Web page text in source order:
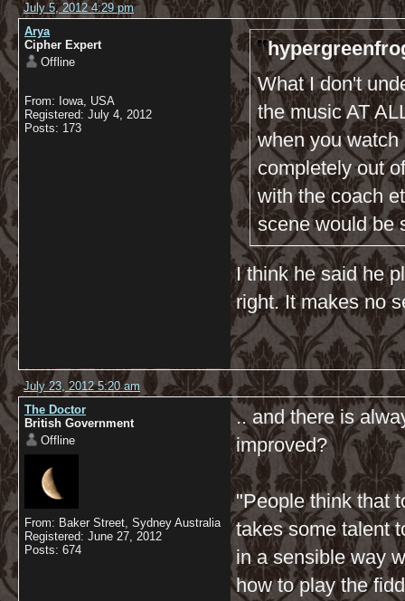
July 5, 2012 4:29 pm
Arya
Cipher Expert
Offline
From: Iowa, USA
Registered: July 4, 2012
Posts: 173
What I don't
the music AT
when you
completely out
with the coach
scene would be
I think he said he
right. It makes no
July 23, 2012 5:20 am
The Doctor
British Government
Offline
From: Baker Street, Sydney Australia
Registered: June 27, 2012
Posts: 674
.. and there is
improved?
"People think that
takes some talent
in a sensible way
how to play the